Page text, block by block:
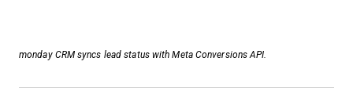
monday CRM syncs lead status with Meta Conversions API.